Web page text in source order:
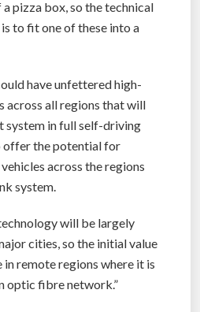
pizza box, so the technical
to fit one of these into a
have unfettered high-
across all regions that will
system in full self-driving
offer the potential for
across the regions
system.
will be largely
cities, so the initial value
remote regions where it is
optic fibre network.”